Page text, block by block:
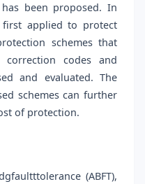
been proposed. In
applied to protect
schemes that
codes and
and evaluated. The
schemes can further
of protection.
(ABFT),